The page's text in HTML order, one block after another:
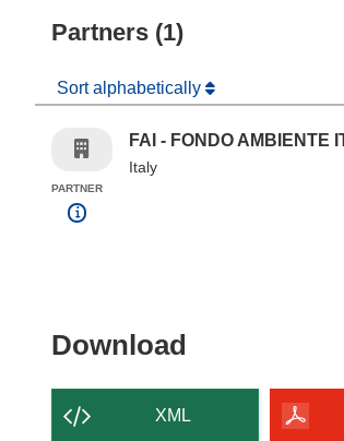
Partners (1)
Sort alphabetically
PARTNER
FAI - FONDO AMBIENTE
Italy
Download
XML